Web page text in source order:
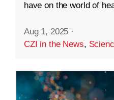
have on the world of
Aug 1, 2025 ·
CZI in the News,